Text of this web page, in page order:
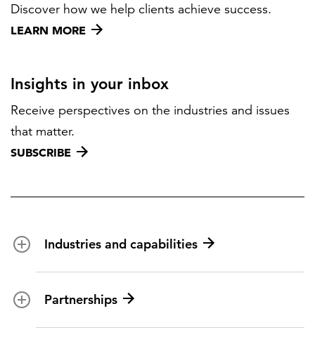
Discover how we help clients achieve success.
LEARN MORE
Insights in your inbox
Receive perspectives on the industries and issues
that matter.
SUBSCRIBE
Industries and capabilities
Federal health
Disaster management
Partnerships